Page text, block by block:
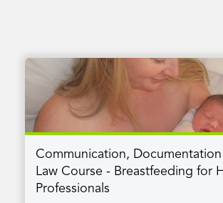
Communication,
Law Course - Breastfeeding for
Professionals